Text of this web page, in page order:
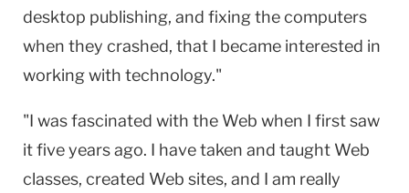
desktop publishing, and fixing the computers
when they crashed, that I became interested in
working with technology."
"I was fascinated with the Web when I first saw
it five years ago. I have taken and taught Web
classes, created Web sites, and I am really